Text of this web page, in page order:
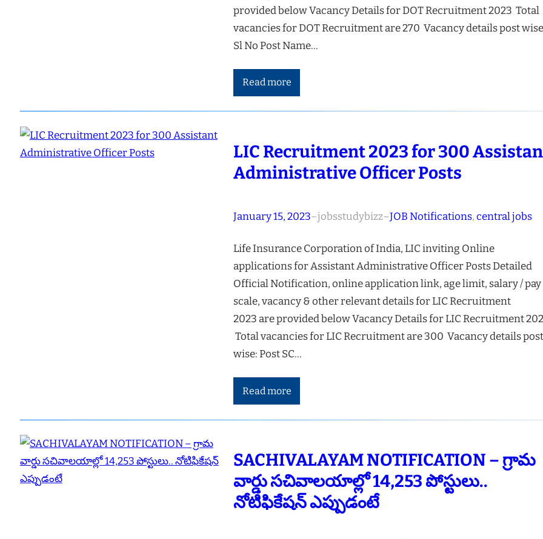
provided below Vacancy Details for DOT Recruitment 2023 Total
vacancies for DOT Recruitment are 270 Vacancy details post
Sl No Post Name…
Read more
LIC Recruitment 2023 for 300
Administrative Officer Posts
January 15, 2023–jobsstudybizz–JOB Notifications, central jobs
Life Insurance Corporation of India, LIC inviting Online
applications for Assistant Administrative Officer Posts Detailed
Official Notification, online application link, age limit, salary / pay
scale, vacancy & other relevant details for LIC Recruitment
2023 are provided below Vacancy Details for LIC Recruitment
Total vacancies for LIC Recruitment are 300 Vacancy details post
wise: Post SC…
Read more
SACHIVALAYAM NOTIFICATION – గ్రామ
వార్డు సచివాలయాల్లో 14,253 పోస్టులు..
నోటిఫికేషన్ ఎప్పుడంటే